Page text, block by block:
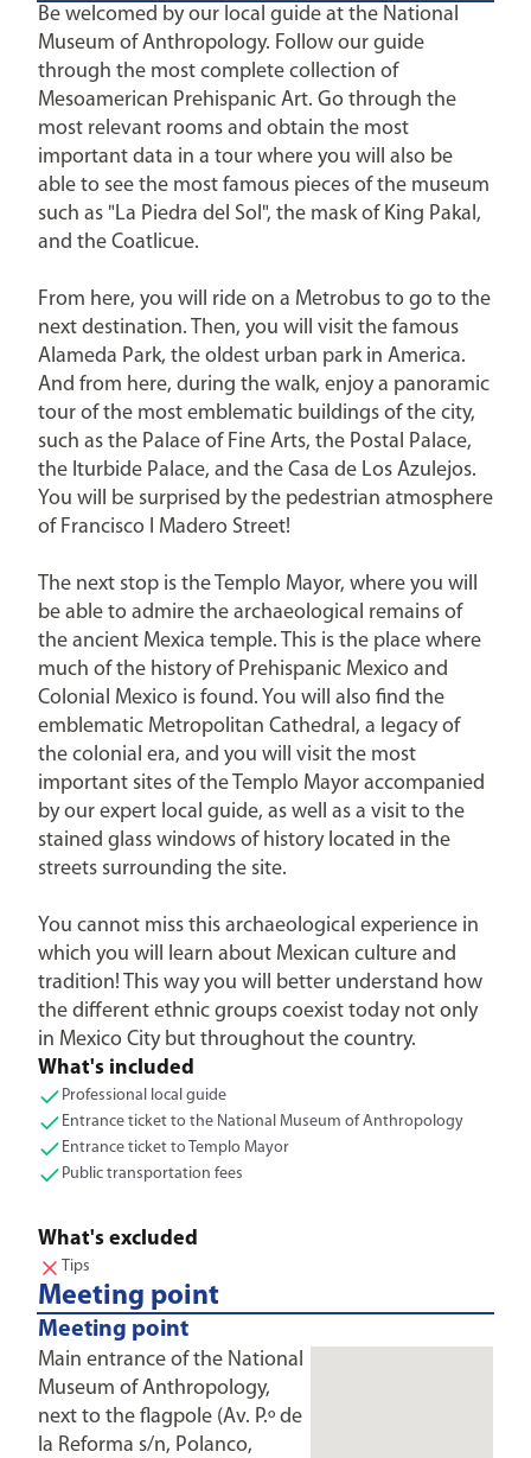
Be welcomed by our local guide at the National
Museum of Anthropology. Follow our guide
through the most complete collection of
Mesoamerican Prehispanic Art. Go through the
most relevant rooms and obtain the most
important data in a tour where you will also be
able to see the most famous pieces of the museum
such as "La Piedra del Sol", the mask of King Pakal,
and the Coatlicue.
From here, you will ride on a Metrobus to go to the
next destination. Then, you will visit the famous
Alameda Park, the oldest urban park in America.
And from here, during the walk, enjoy a panoramic
tour of the most emblematic buildings of the city,
such as the Palace of Fine Arts, the Postal Palace,
the Iturbide Palace, and the Casa de Los Azulejos.
You will be surprised by the pedestrian atmosphere
of Francisco I Madero Street!
The next stop is the Templo Mayor, where you will
be able to admire the archaeological remains of
the ancient Mexica temple. This is the place where
much of the history of Prehispanic Mexico and
Colonial Mexico is found. You will also find the
emblematic Metropolitan Cathedral, a legacy of
the colonial era, and you will visit the most
important sites of the Templo Mayor accompanied
by our expert local guide, as well as a visit to the
stained glass windows of history located in the
streets surrounding the site.
You cannot miss this archaeological experience in
which you will learn about Mexican culture and
tradition! This way you will better understand how
the different ethnic groups coexist today not only
in Mexico City but throughout the country.
What's included
Professional local guide
Entrance ticket to the National Museum of Anthropology
Entrance ticket to Templo Mayor
Public transportation fees
What's excluded
Tips
Meeting point
Meeting point
Main entrance of the National
Museum of Anthropology,
next to the flagpole (Av. P.º de
la Reforma s/n, Polanco,